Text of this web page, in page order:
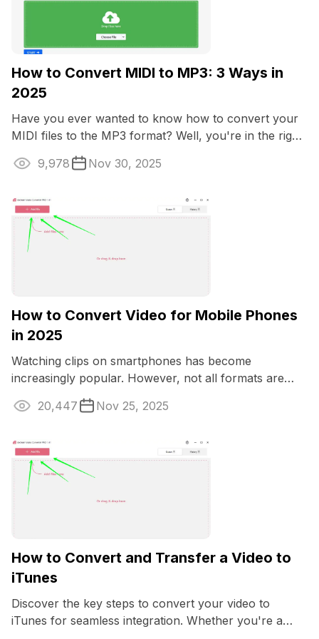
How to Convert MIDI to MP3: 3 Ways in
2025
Have you ever wanted to know how to convert your
MIDI files to the MP3 format? Well, you're in the right
9,978 Nov 30, 2025
How to Convert Video for Mobile Phones
in 2025
Watching clips on smartphones has become
increasingly popular. However, not all formats are
optimized for such devices.
20,447 Nov 25, 2025
How to Convert and Transfer a Video to
iTunes
Discover the key steps to convert your video to
iTunes for seamless integration. Whether you're a